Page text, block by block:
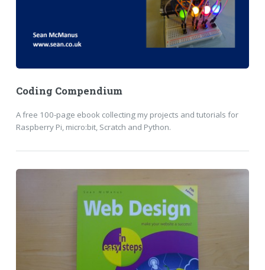
Coding Compendium
A free 100-page ebook collecting my projects and tutorials for
Raspberry Pi, micro:bit, Scratch and Python.